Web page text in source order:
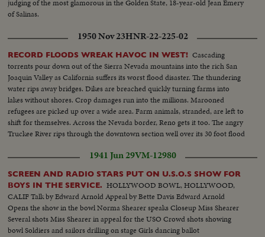
judging of the most glamorous in the Golden State, 18-year-old Jean Emery
of Salinas.
1950 Nov 23HNR-22-225-02
RECORD FLOODS WREAK HAVOC IN WEST! Cascading
torrents pour down out of the Sierra Nevada mountains into the rich San
Joaquin Valley as California suffers its worst flood disaster. The thundering
water rips away bridges. Dikes are breached quickly turning farms into
lakes without shores. Crop damages run into the millions. Marooned
refugees are picked up over a wide area. Farm animals, stranded, are left to
shift for themselves. Across the Nevada border, Reno gets it too. The angry
Truckee River rips through the downtown section well over its 30 foot flood
1941 Jun 29VM-12980
SCREEN AND RADIO STARS PUT ON U.S.O.S SHOW FOR
BOYS IN THE SERVICE. HOLLYWOOD BOWL, HOLLYWOOD,
CALIF Talk by Edward Arnold Appeal by Bette Davis Edward Arnold
Opens the show in the bowl Norma Shearer speaks Closeup Miss Shearer
Several shots Miss Shearer in appeal for the USO Crowd shots showing
bowl Soldiers and sailors drilling on stage Girls dancing ballot